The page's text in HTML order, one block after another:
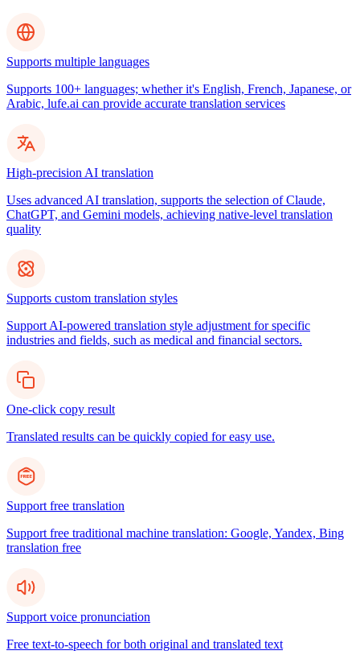
Supports multiple languages
Supports 100+ languages; whether it's English, French, Japanese, or
Arabic, lufe.ai can provide accurate translation services
High-precision AI translation
Uses advanced AI translation, supports the selection of Claude,
ChatGPT, and Gemini models, achieving native-level translation
quality
Supports custom translation styles
Support AI-powered translation style adjustment for specific
industries and fields, such as medical and financial sectors.
One-click copy result
Translated results can be quickly copied for easy use.
Support free translation
Support free traditional machine translation: Google, Yandex, Bing
translation free
Support voice pronunciation
Free text-to-speech for both original and translated text